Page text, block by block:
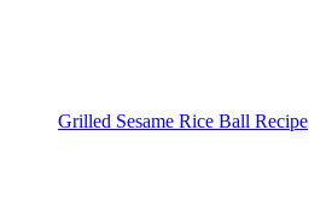
Grilled Sesame Rice Ball Recipe